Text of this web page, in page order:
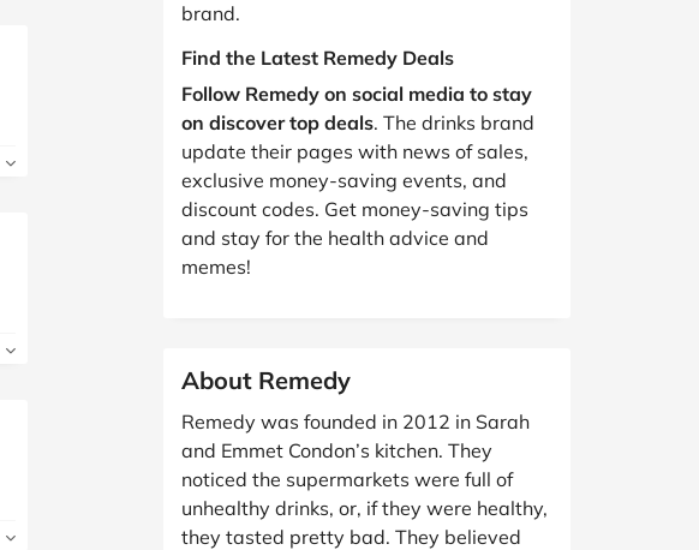
brand.
Find the Latest Remedy Deals
Follow Remedy on social media to stay
on discover top deals. The drinks brand
update their pages with news of sales,
exclusive money-saving events, and
discount codes. Get money-saving tips
and stay for the health advice and
memes!
About Remedy
Remedy was founded in 2012 in Sarah
and Emmet Condon’s kitchen. They
noticed the supermarkets were full of
unhealthy drinks, or, if they were healthy,
they tasted pretty bad. They believed